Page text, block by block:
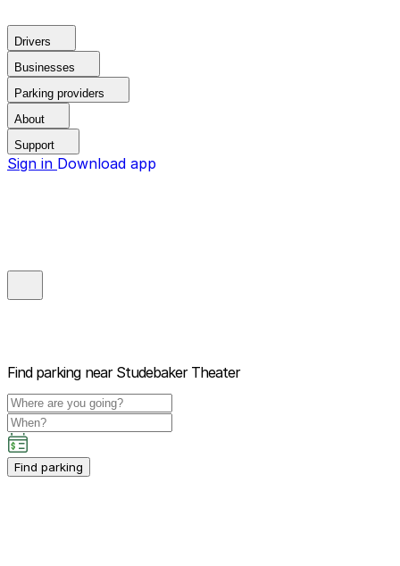
Drivers
Businesses
Parking providers
About
Support
Sign in Download app
Find parking near Studebaker Theater
Find parking